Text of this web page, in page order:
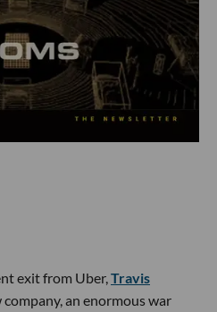
exit from Uber, Travis
company, an enormous war